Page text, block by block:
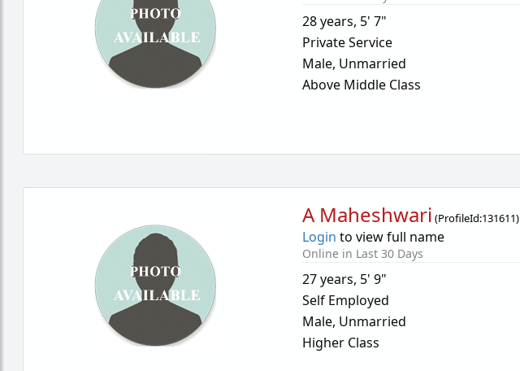
28 years, 5' 7"
Private Service
Male, Unmarried
Above Middle Class
A Maheshwari (ProfileId:131611)
Login to view full name
Online in Last 30 Days
27 years, 5' 9"
Self Employed
Male, Unmarried
Higher Class